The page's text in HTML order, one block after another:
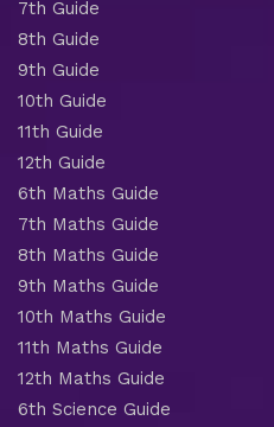
7th Guide
8th Guide
9th Guide
10th Guide
11th Guide
12th Guide
6th Maths Guide
7th Maths Guide
8th Maths Guide
9th Maths Guide
10th Maths Guide
11th Maths Guide
12th Maths Guide
6th Science Guide